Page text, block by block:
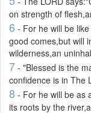
on strength of
6 - For he will be
good comes,but will
wilderness,an
7 - "Blessed is the
confidence is in The
8 - For he will be as
its roots by the